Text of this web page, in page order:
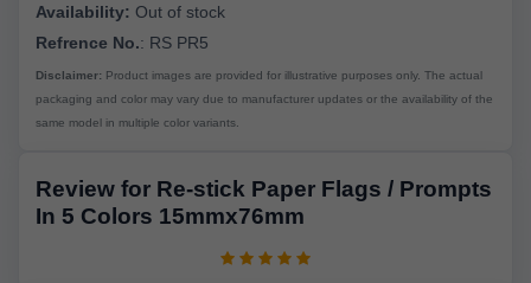
Availability: Out of stock
Refrence No.: RS PR5
Disclaimer: Product images are provided for illustrative purposes only. The actual
packaging and color may vary due to manufacturer updates or the availability of the
same model in multiple color variants.
Review for Re-stick Paper Flags / Prompts
In 5 Colors 15mmx76mm